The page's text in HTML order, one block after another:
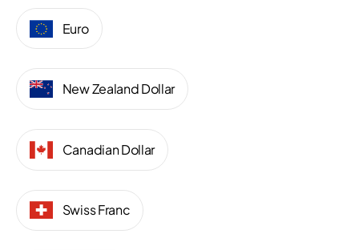
Euro
New Zealand Dollar
Canadian Dollar
Swiss Franc